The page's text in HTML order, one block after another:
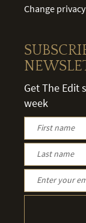
Change
Get The Edit
week